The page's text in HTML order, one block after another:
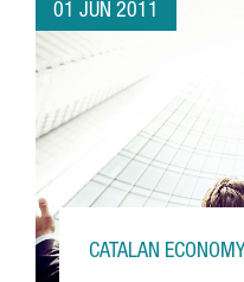
01 JUN 2011
CATALAN ECONOMY